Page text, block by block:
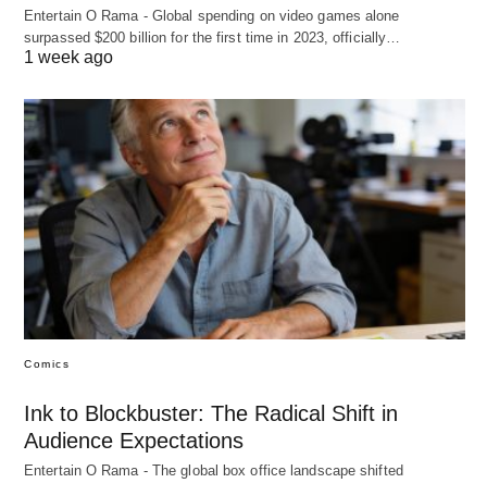
Entertain O Rama - Global spending on video games alone
surpassed $200 billion for the first time in 2023, officially…
1 week ago
Comics
Ink to Blockbuster: The Radical Shift in
Audience Expectations
Entertain O Rama - The global box office landscape shifted